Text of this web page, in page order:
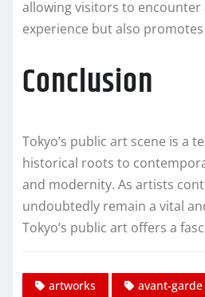
allowing visitors to
experience but also
Conclusion
Tokyo’s public art scene is a
historical roots to
and modernity. As artists
undoubtedly remain a vital
Tokyo’s public art offers a
artworks avant-